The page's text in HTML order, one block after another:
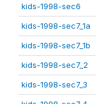
kids-1998-sec6
kids-1998-sec7_1a
kids-1998-sec7_1b
kids-1998-sec7_2
kids-1998-sec7_3